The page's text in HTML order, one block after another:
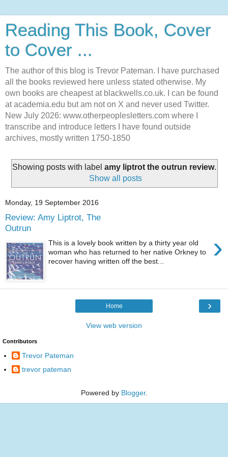
Reading This Book, Cover
to Cover ...
The author of this blog is Trevor Pateman. I have purchased
all the books reviewed here unless stated otherwise. My
own books are cheapest at blackwells.co.uk. I can be found
at academia.edu but am not on X and never used Twitter.
New July 2026: www.otherpeoplesletters.com where I
transcribe and introduce letters I have found outside
archives, mostly written 1750-1850
Showing posts with label amy liptrot the outrun review.
Show all posts
Monday, 19 September 2016
Review: Amy Liptrot, The
Outrun
›
This is a lovely book written by a thirty year old
woman who has returned to her native Orkney to
recover having written off the best...
›
Home
View web version
Contributors
Trevor Pateman
trevor pateman
Powered by Blogger.